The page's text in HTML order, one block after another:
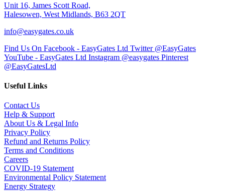
Unit 16, James Scott Road,
Halesowen, West Midlands, B63 2QT
info@easygates.co.uk
Find Us On Facebook - EasyGates Ltd Twitter @EasyGates
YouTube - EasyGates Ltd Instagram @easygates Pinterest
@EasyGatesLtd
Useful Links
Contact Us
Help & Support
About Us & Legal Info
Privacy Policy
Refund and Returns Policy
Terms and Conditions
Careers
COVID-19 Statement
Environmental Policy Statement
Energy Strategy